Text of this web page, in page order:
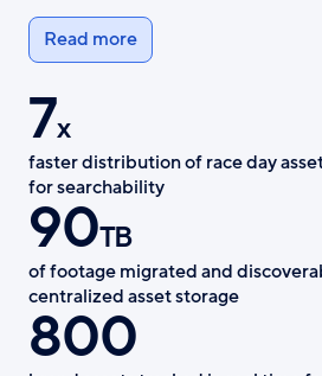
Read more
7x
faster distribution of race day
for searchability
90TB
of footage migrated and
centralized asset storage
800